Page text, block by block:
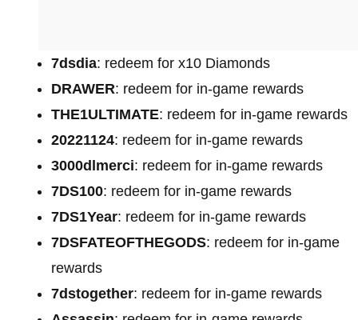
7dsdia: redeem for x10 Diamonds
DRAWER: redeem for in-game rewards
THE1ULTIMATE: redeem for in-game rewards
20221124: redeem for in-game rewards
3000dlmerci: redeem for in-game rewards
7DS100: redeem for in-game rewards
7DS1Year: redeem for in-game rewards
7DSFATEOFTHEGODS: redeem for in-game
rewards
7dstogether: redeem for in-game rewards